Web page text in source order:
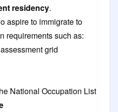
residency.
aspire to immigrate to
requirements such as:
grid
National Occupation List